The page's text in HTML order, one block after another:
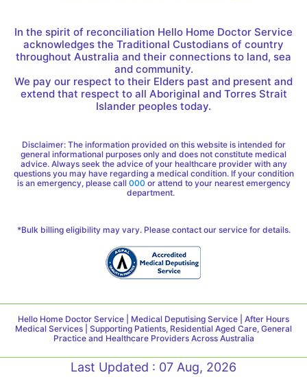
In the spirit of reconciliation Hello Home Doctor Service
acknowledges the Traditional Custodians of country
throughout Australia and their connections to land, sea
and community.
We pay our respect to their Elders past and present and
extend that respect to all Aboriginal and Torres Strait
Islander peoples today.
Disclaimer: The information provided on this website is intended for
general informational purposes only and does not constitute medical
advice. Always seek the advice of your healthcare provider with any
questions you may have regarding a medical condition. If your condition
is an emergency, please call 000 or attend to your nearest emergency
department.
*Bulk billing eligibility may vary. Please contact our service for details.
Hello Home Doctor Service | Medical Deputising Service | After Hours
Medical Services | Supporting Patients, Residential Aged Care, General
Practice and Healthcare Providers Across Australia
Last Updated : 07 Aug, 2026